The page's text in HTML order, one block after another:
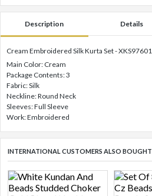
Description Details
Cream Embroidered Silk Kurta Set - XKS97601
Main Color: Cream
Package Contents: 3
Fabric: Silk
Neckline: Round Neck
Sleeves: Full Sleeve
Work: Embroidered
INTERNATIONAL CUSTOMERS ALSO BOUGHT